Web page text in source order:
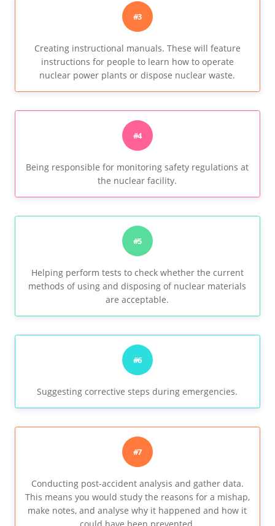
#3
Creating instructional manuals. These will feature
instructions for people to learn how to operate
nuclear power plants or dispose nuclear waste.
#4
Being responsible for monitoring safety regulations at
the nuclear facility.
#5
Helping perform tests to check whether the current
methods of using and disposing of nuclear materials
are acceptable.
#6
Suggesting corrective steps during emergencies.
#7
Conducting post-accident analysis and gather data.
This means you would study the reasons for a mishap,
make notes, and analyse why it happened and how it